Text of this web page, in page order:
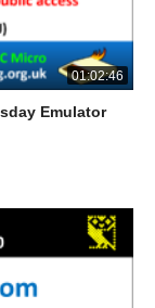
01:02:46
Emulator